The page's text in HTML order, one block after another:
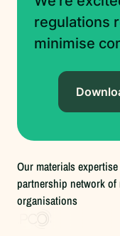
regulations
minimise
Our materials
partnership network
organisations